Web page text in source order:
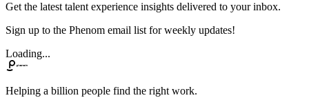
Get the latest talent experience insights delivered to your inbox.
Sign up to the Phenom email list for weekly updates!
Loading...
Helping a billion people find the right work.